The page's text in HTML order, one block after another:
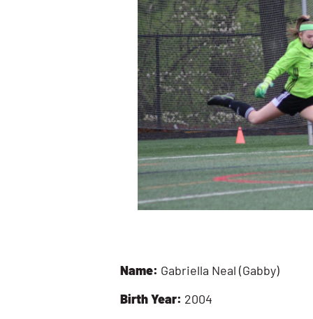
Name: Gabriella Neal (Gabby)
Birth Year: 2004